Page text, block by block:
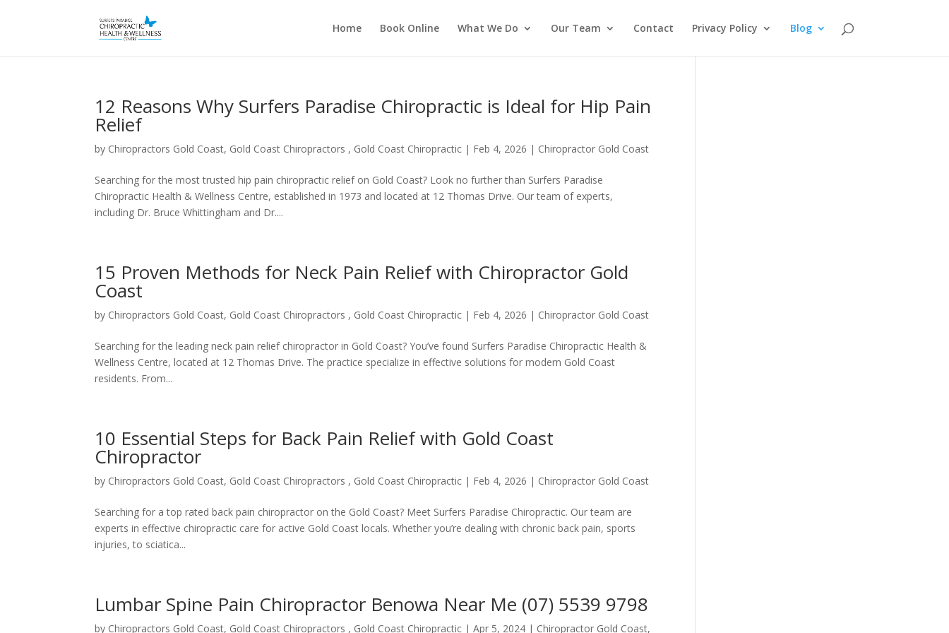
Home Book Online What We Do Our Team Contact Privacy Policy Blog
12 Reasons Why Surfers Paradise Chiropractic is Ideal for Hip Pain
Relief
by Chiropractors Gold Coast, Gold Coast Chiropractors , Gold Coast Chiropractic | Feb 4, 2026 | Chiropractor Gold Coast
Searching for the most trusted hip pain chiropractic relief on Gold Coast? Look no further than Surfers Paradise
Chiropractic Health & Wellness Centre, established in 1973 and located at 12 Thomas Drive. Our team of experts,
including Dr. Bruce Whittingham and Dr....
15 Proven Methods for Neck Pain Relief with Chiropractor Gold
Coast
by Chiropractors Gold Coast, Gold Coast Chiropractors , Gold Coast Chiropractic | Feb 4, 2026 | Chiropractor Gold Coast
Searching for the leading neck pain relief chiropractor in Gold Coast? You’ve found Surfers Paradise Chiropractic Health &
Wellness Centre, located at 12 Thomas Drive. The practice specialize in effective solutions for modern Gold Coast
residents. From...
10 Essential Steps for Back Pain Relief with Gold Coast
Chiropractor
by Chiropractors Gold Coast, Gold Coast Chiropractors , Gold Coast Chiropractic | Feb 4, 2026 | Chiropractor Gold Coast
Searching for a top rated back pain chiropractor on the Gold Coast? Meet Surfers Paradise Chiropractic. Our team are
experts in effective chiropractic care for active Gold Coast locals. Whether you’re dealing with chronic back pain, sports
injuries, to sciatica...
Lumbar Spine Pain Chiropractor Benowa Near Me (07) 5539 9798
by Chiropractors Gold Coast, Gold Coast Chiropractors , Gold Coast Chiropractic |Apr 5, 2024 | Chiropractor Gold Coast,